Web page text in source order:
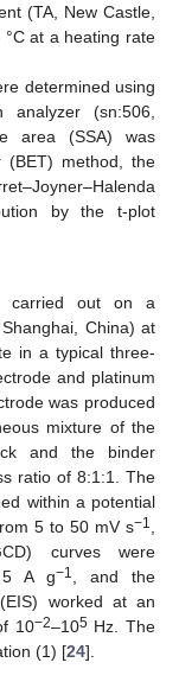
(TA, New Castle,
at a heating rate
determined using
(sn:506,
area (SSA) was
(BET) method, the
by the t-plot
carried out on a
China) at
in a typical three-
and platinum
was produced
mixture of the
and the binder
ratio of 8:1:1. The
within a potential
5 to 50 mV s−1
curves were
5 A g−1
, and the
worked at an
10−2–105Hz. The
(1) [24].